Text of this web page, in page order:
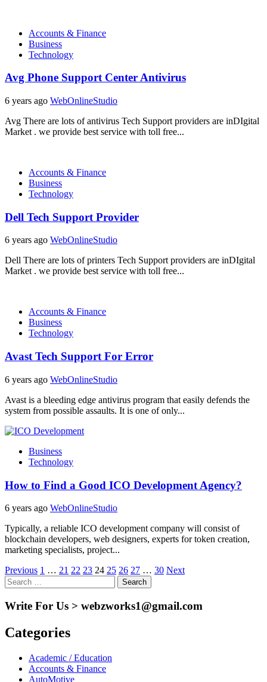
Accounts & Finance
Business
Technology
Avg Phone Support Center Antivirus
6 years ago WebOnlineStudio
Avg There are lots of antivirus Tech Support providers are inDIgital
Market . we provide best service with toll free...
Accounts & Finance
Business
Technology
Dell Tech Support Provider
6 years ago WebOnlineStudio
Dell There are lots of printers Tech Support providers are inDIgital
Market . we provide best service with toll free...
Accounts & Finance
Business
Technology
Avast Tech Support For Error
6 years ago WebOnlineStudio
Avast is a bleeding edge antivirus program that easily defends the
system from possible assaults. It is one of only...
Business
Technology
How to Find a Good ICO Development Agency?
6 years ago WebOnlineStudio
Typically, a reliable ICO development company will consist of
blockchain developers, web designers, experts for token creation,
marketing specialists, project...
Posts
pagination
Previous 1 … 21 22 23 24 25 26 27 … 30 Next
Search
for:
Write For Us > webzworks1@gmail.com
Categories
Academic / Education
Accounts & Finance
AutoMotive